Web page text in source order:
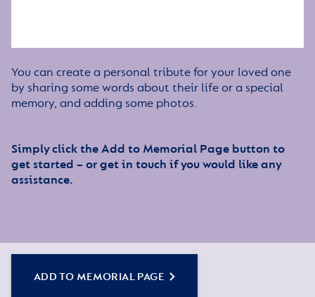
You can create a personal tribute for your loved one
by sharing some words about their life or a special
memory, and adding some photos.
Simply click the Add to Memorial Page button to
get started – or get in touch if you would like any
assistance.
ADD TO MEMORIAL PAGE